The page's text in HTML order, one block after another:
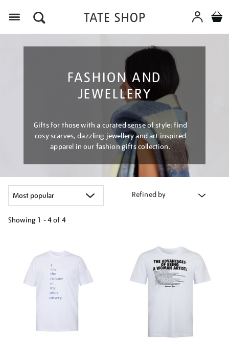
FASHION AND
JEWELLERY
Gifts for those with a curated sense of style: find
cosy scarves, dazzling jewellery and art inspired
apparel in our fashion gifts collection.
Refined by
Showing 1 - 4 of 4
results